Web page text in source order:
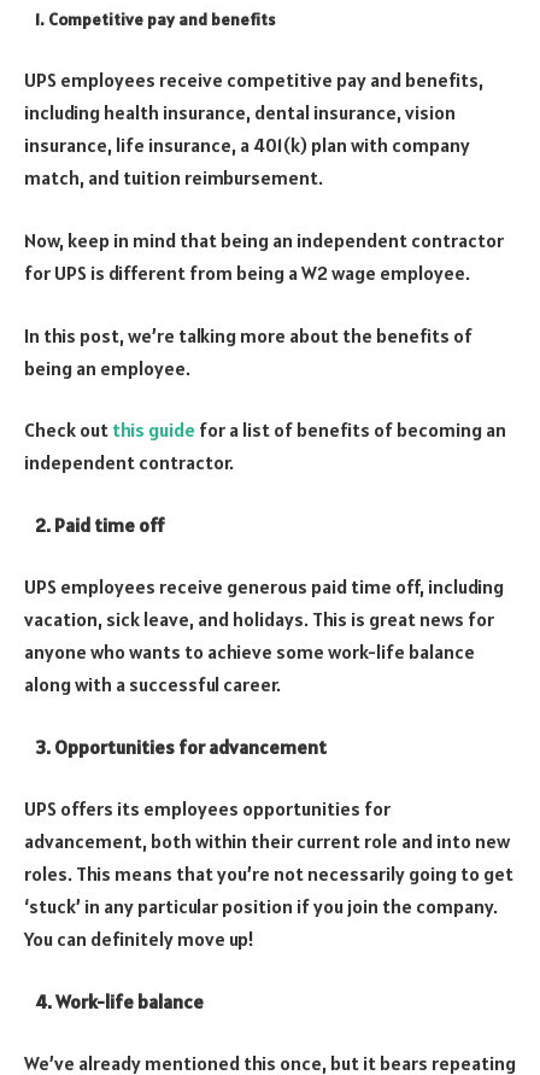
1. Competitive pay and benefits
UPS employees receive competitive pay and benefits,
including health insurance, dental insurance, vision
insurance, life insurance, a 401(k) plan with company
match, and tuition reimbursement.
Now, keep in mind that being an independent contractor
for UPS is different from being a W2 wage employee.
In this post, we’re talking more about the benefits of
being an employee.
Check out this guide for a list of benefits of becoming an
independent contractor.
2. Paid time off
UPS employees receive generous paid time off, including
vacation, sick leave, and holidays. This is great news for
anyone who wants to achieve some work-life balance
along with a successful career.
3. Opportunities for advancement
UPS offers its employees opportunities for
advancement, both within their current role and into new
roles. This means that you’re not necessarily going to get
‘stuck’ in any particular position if you join the company.
You can definitely move up!
4. Work-life balance
We’ve already mentioned this once, but it bears repeating